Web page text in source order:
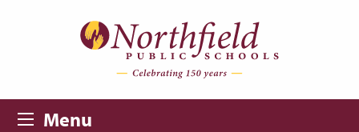
Menu